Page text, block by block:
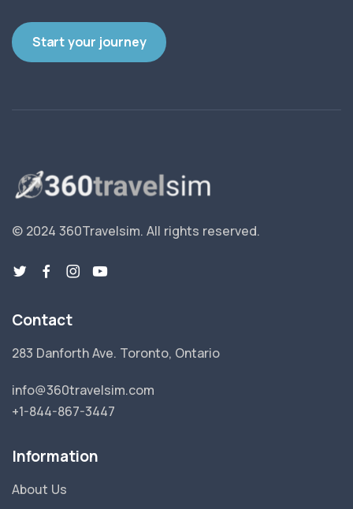
Start your journey
© 2024 360Travelsim. All rights reserved.
Contact
283 Danforth Ave. Toronto, Ontario
info@360travelsim.com
+1-844-867-3447
Information
About Us